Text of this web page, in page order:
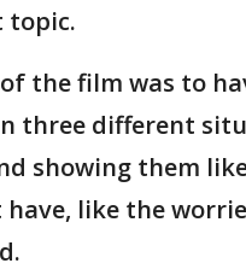
topic.
the film was to
three different
showing them
like the